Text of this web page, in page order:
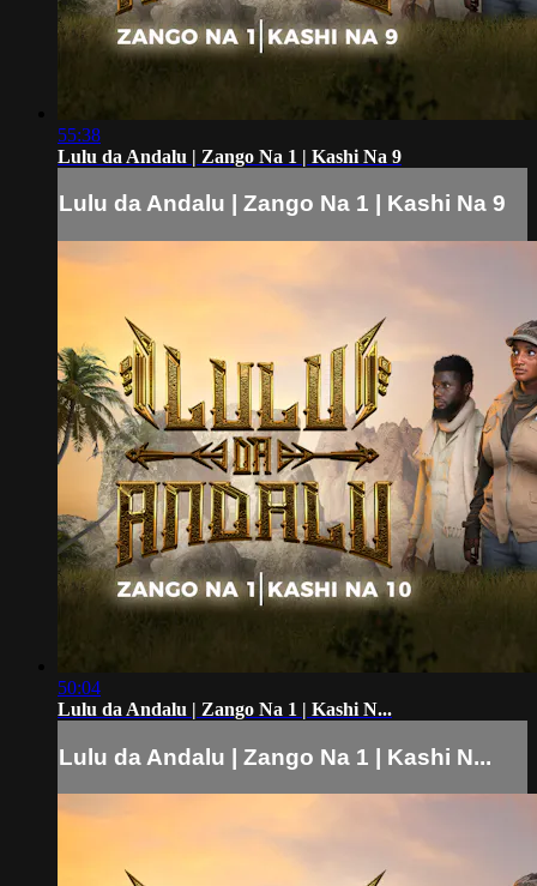
55:38
Lulu da Andalu | Zango Na 1 | Kashi Na 9
Lulu da Andalu | Zango Na 1 | Kashi Na 9
50:04
Lulu da Andalu | Zango Na 1 | Kashi N...
Lulu da Andalu | Zango Na 1 | Kashi N...